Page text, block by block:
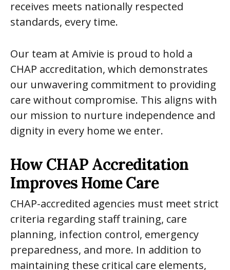
receives meets nationally respected
standards, every time.
Our team at Amivie is proud to hold a
CHAP accreditation, which demonstrates
our unwavering commitment to providing
care without compromise. This aligns with
our mission to nurture independence and
dignity in every home we enter.
How CHAP Accreditation
Improves Home Care
CHAP-accredited agencies must meet strict
criteria regarding staff training, care
planning, infection control, emergency
preparedness, and more. In addition to
maintaining these critical care elements,